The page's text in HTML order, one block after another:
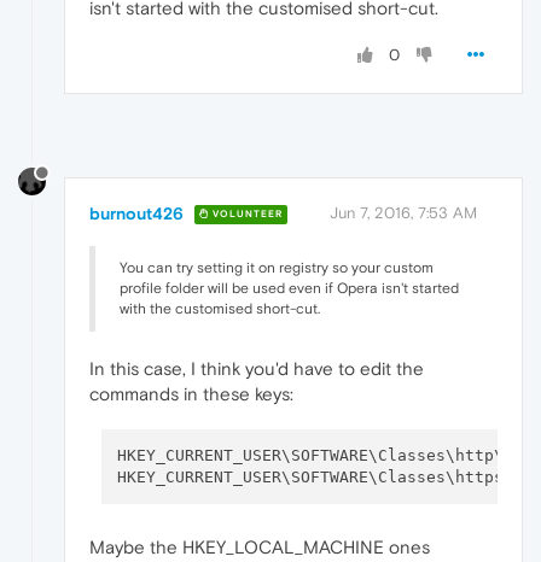
isn't started with the customised short-cut.
0
burnout426 VOLUNTEER Jun 7, 2016, 7:53 AM
You can try setting it on registry so your custom
profile folder will be used even if Opera isn't started
with the customised short-cut.
In this case, I think you'd have to edit the
commands in these keys:
Maybe the HKEY_LOCAL_MACHINE ones